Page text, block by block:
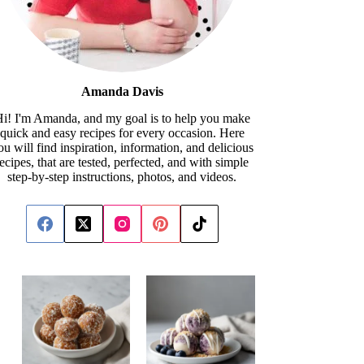
Amanda Davis
I'm Amanda, and my goal is to help you make
quick and easy recipes for every occasion. Here
will find inspiration, information, and delicious
that are tested, perfected, and with simple
step-by-step instructions, photos, and videos.